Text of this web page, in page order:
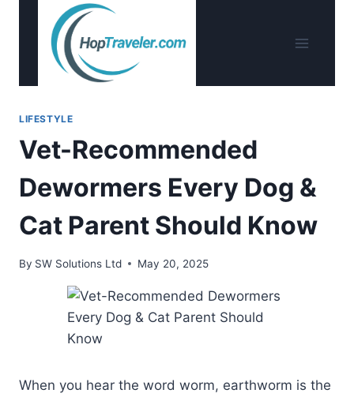
LIFESTYLE
Vet-Recommended
Dewormers Every Dog &
Cat Parent Should Know
By SW Solutions Ltd May 20, 2025
When you hear the word worm, earthworm is the